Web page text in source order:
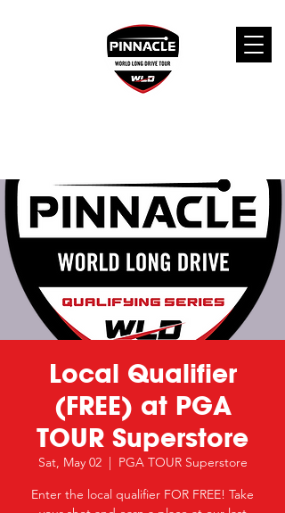
Local Qualifier
(FREE) at PGA
TOUR Superstore
Sat, May 02
  |
PGA TOUR Superstore
Enter the local qualifier FOR FREE! Take